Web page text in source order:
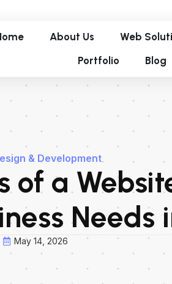
About Us Web
Portfolio
Blog
& Development
of a
Needs
May 14, 2026